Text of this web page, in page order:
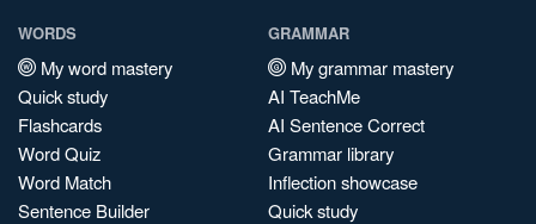
WORDS
My word mastery
Quick study
Flashcards
Word Quiz
Word Match
Sentence Builder
GRAMMAR
My grammar mastery
AI TeachMe
AI Sentence Correct
Grammar library
Inflection showcase
Quick study